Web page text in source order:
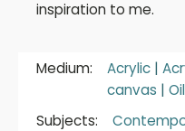
inspiration to me.
Medium: Acrylic |
canvas |
Subjects: